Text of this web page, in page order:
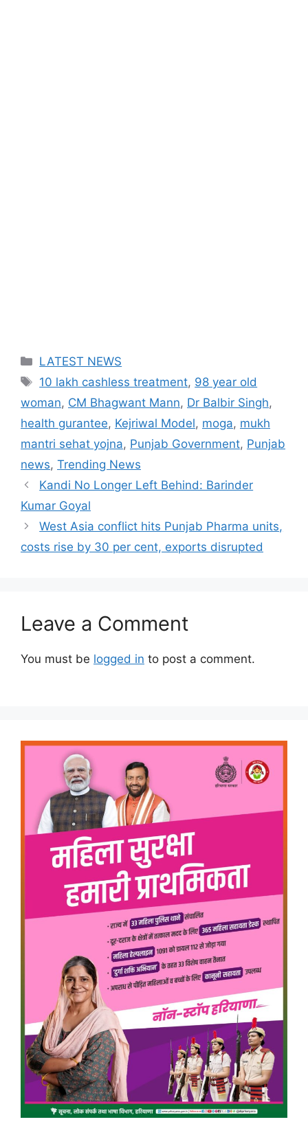
Categories
LATEST NEWS
Tags
10 lakh cashless treatment, 98 year old
woman, CM Bhagwant Mann, Dr Balbir Singh,
health gurantee, Kejriwal Model, moga, mukh
mantri sehat yojna, Punjab Government, Punjab
news, Trending News
Kandi No Longer Left Behind: Barinder
Kumar Goyal
West Asia conflict hits Punjab Pharma units,
costs rise by 30 per cent, exports disrupted
Leave a Comment
You must be logged in to post a comment.